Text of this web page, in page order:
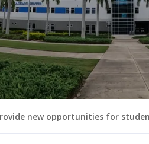
new opportunities for